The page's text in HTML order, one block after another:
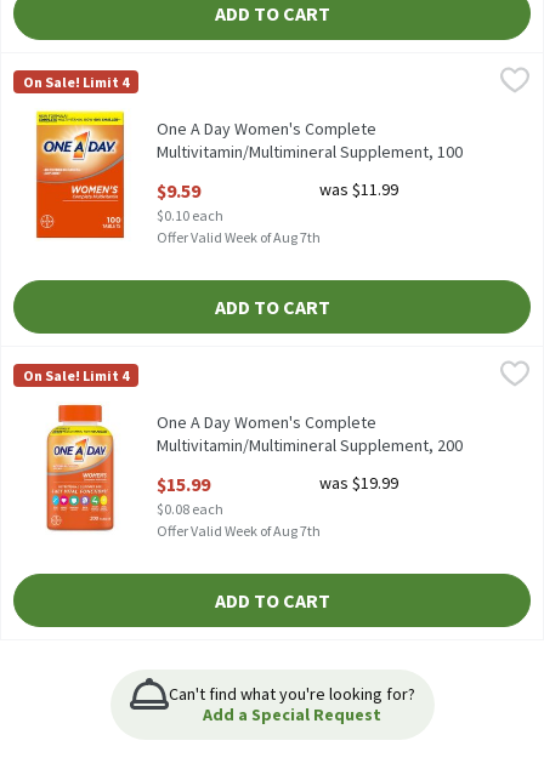
ADD TO CART
One A Day Women's Complete Multivitamin/Multimineral
One A Day Women's Complete Multivitamin/Multimineral
One A Day
On Sale! Limit 4
One A Day Women's Complete
Multivitamin/Multimineral Supplement, 100
Open Product Description
$9.59
$0.10 each
was $11.99
Offer Valid Week of Aug 7th
ADD TO CART
One A Day Women's Complete Multivitamin/Multimineral
One A Day Women's Complete Multivitamin/Multimineral
One A Day
On Sale! Limit 4
One A Day Women's Complete
Multivitamin/Multimineral Supplement, 200
Open Product Description
$15.99
$0.08 each
was $19.99
Offer Valid Week of Aug 7th
ADD TO CART
Can't find what you're looking for?
Add a Special Request